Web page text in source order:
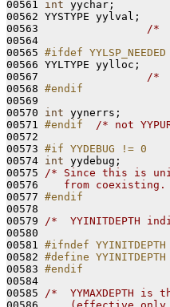
00561 int yychar;
00562 YYSTYPE
00563 /*
00564
00565 #ifdef YYLSP_NEEDED
00566 YYLTYPE
00567 /*
00568 #endif
00569
00570 int
00571 #endif /* not
00572
00573 #if YYDEBUG != 0
00574 int
00575 /* Since this is
00576
from coexisting.
00577 #endif
00578
00579 /*  YYINITDEPTH
00580
00581 #ifndef YYINITDEPTH
00582 #define YYINITDEPTH
00583 #endif
00584
00585 /*  YYMAXDEPTH is